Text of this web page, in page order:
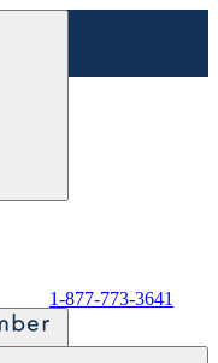
1-877-773-3641